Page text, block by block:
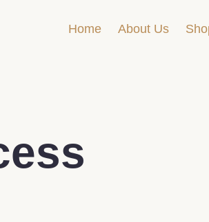
Home About Us